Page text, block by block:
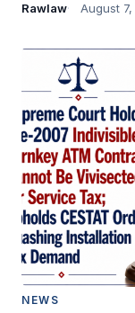
Rawlaw August
NEWS